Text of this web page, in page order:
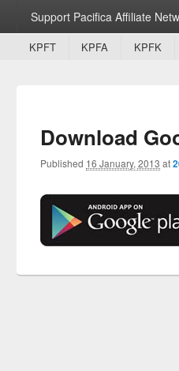
Support Pacifica Affiliate
Secondary menu
Skip to primary content
Skip to secondary content
KPFT KPFA KPFK
Download
Published 16 January, 2013 at